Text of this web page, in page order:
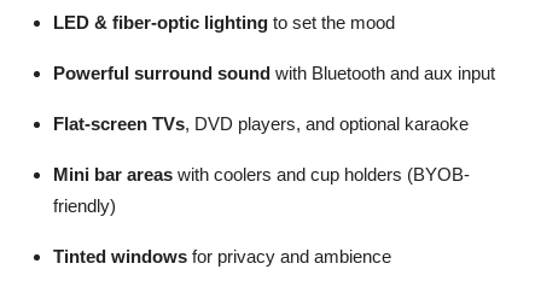
LED & fiber-optic lighting to set the mood
Powerful surround sound with Bluetooth and aux input
Flat-screen TVs, DVD players, and optional karaoke
Mini bar areas with coolers and cup holders (BYOB-
friendly)
Tinted windows for privacy and ambience